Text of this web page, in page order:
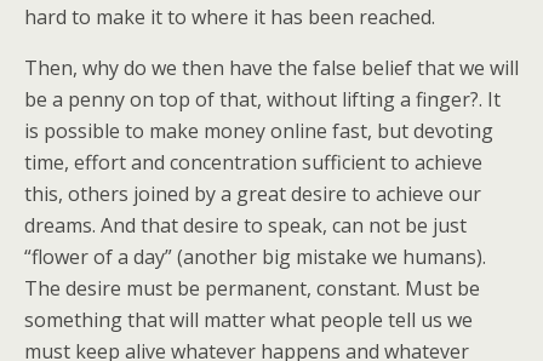
hard to make it to where it has been reached.
Then, why do we then have the false belief that we will
be a penny on top of that, without lifting a finger?. It
is possible to make money online fast, but devoting
time, effort and concentration sufficient to achieve
this, others joined by a great desire to achieve our
dreams. And that desire to speak, can not be just
“flower of a day” (another big mistake we humans).
The desire must be permanent, constant. Must be
something that will matter what people tell us we
must keep alive whatever happens and whatever